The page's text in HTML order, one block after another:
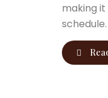
making
schedule.